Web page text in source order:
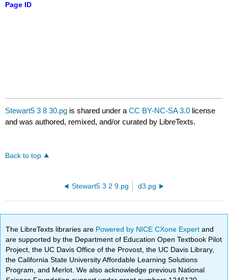
Page ID
Stewart5 3 8 30.pg is shared under aCC BY-NC-SA 3.0 license
and was authored, remixed, and/or curated by LibreTexts.
Back to top
Stewart5 3 2 9.pg d3.pg
The LibreTexts libraries are Powered by NICE CXone Expertand
are supported by the Department of Education Open Textbook Pilot
Project, the UC Davis Office of the Provost, the UC Davis Library,
the California State University Affordable Learning Solutions
Program, and Merlot. We also acknowledge previous National